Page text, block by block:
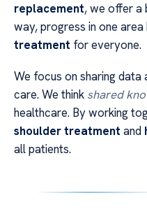
replacement, we offer a
way, progress in one
treatment for everyone.
We focus on sharing
care. We think shared
healthcare. By working
shoulder treatment and
all patients.